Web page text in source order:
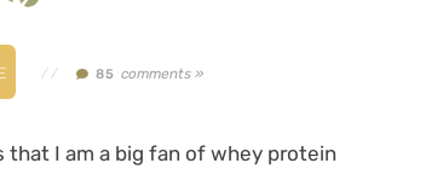
// 85 comments »
that I am a big fan of whey protein